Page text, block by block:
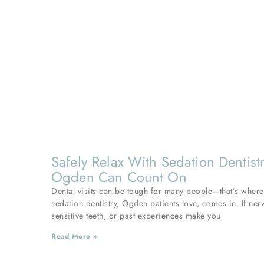
Safely Relax With Sedation
Ogden Can Count On
Dental visits can be tough for many people—that’s where
sedation dentistry, Ogden patients love, comes in. If
sensitive teeth, or past experiences make you
Read More »